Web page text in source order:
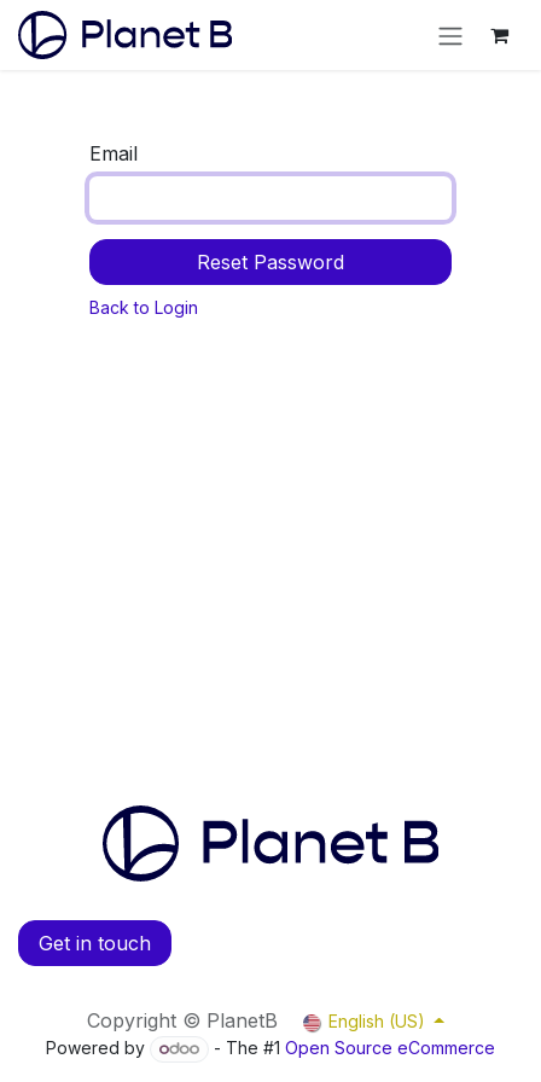
Email
Reset Password
Back to Login
Get in touch
Copyright © PlanetB
English (US)
Powered by
- The #1 Open Source eCommerce